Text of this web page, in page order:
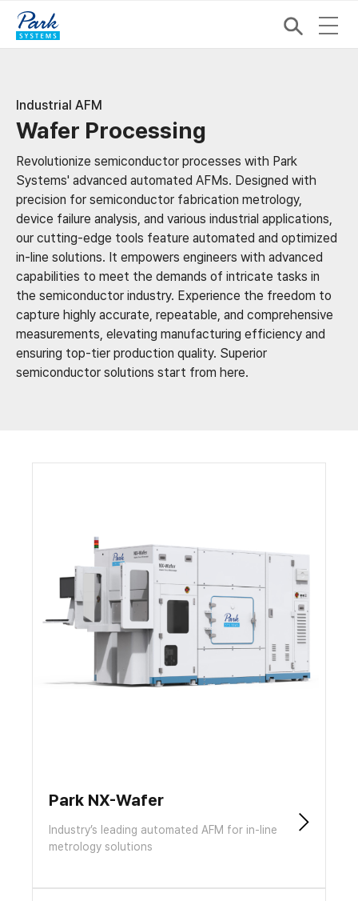
Industrial AFM
Wafer Processing
Revolutionize semiconductor processes with Park
Systems' advanced automated AFMs. ​ Designed with
precision for semiconductor fabrication metrology,
device failure analysis, and various industrial applications,
our cutting-edge tools feature automated and optimized
in-line solutions. It empowers engineers with advanced
capabilities to meet the demands of intricate tasks in
the semiconductor industry. Experience the freedom to
capture highly accurate, repeatable, and comprehensive
measurements, elevating manufacturing efficiency and
ensuring top-tier production quality. Superior
semiconductor solutions start from here.​
Park NX-Wafer
Industry’s leading automated AFM for in-line
metrology solutions